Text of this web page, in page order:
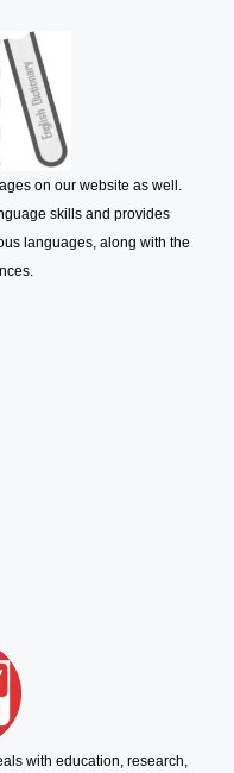
on our website as well.
skills and provides
languages, along with the
with education, research,